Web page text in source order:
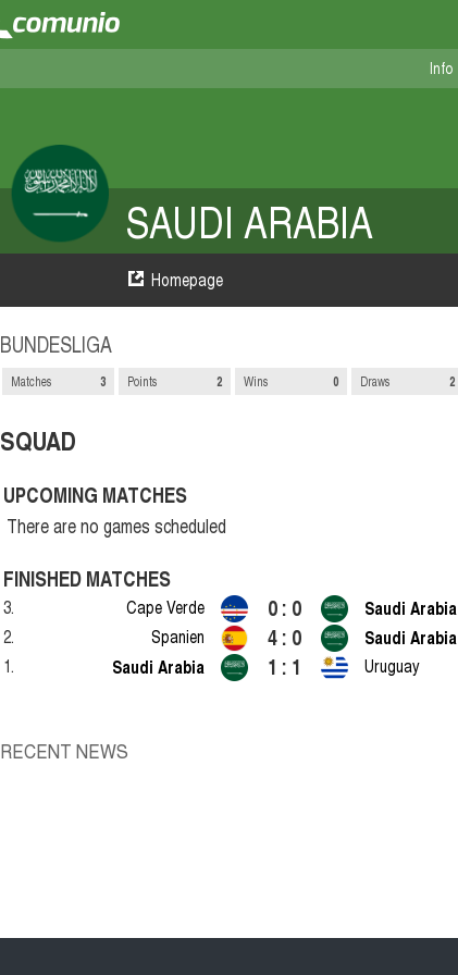
Info
SAUDI ARABIA
Homepage
BUNDESLIGA
Matches 3 Points 2 Wins 0 Draws 2
SQUAD
UPCOMING MATCHES
There are no games scheduled
FINISHED MATCHES
3. Cape Verde 0 : 0 Saudi Arabia
2.
Spanien 4 : 0 Saudi Arabia
1.
Saudi Arabia 1 : 1 Uruguay
RECENT NEWS